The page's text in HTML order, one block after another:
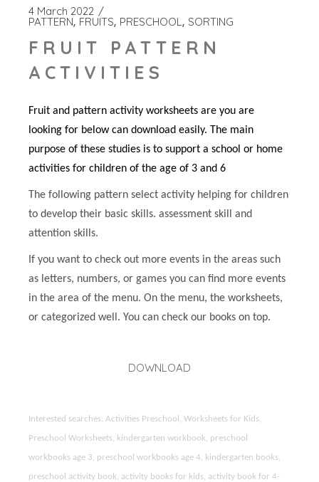
4 March 2022
PATTERN FRUITS PRESCHOOL SORTING
FRUIT PATTERN
ACTIVITIES
Fruit and pattern activity worksheets are you are
looking for below can download easily. The main
purpose of these studies is to support a school or home
activities for children of the age of 3 and 6
The following pattern select activity helping for children
to develop their basic skills. assessment skill and
attention skills.
If you want to check out more events in the areas such
as letters, numbers, or games you can find more events
in the area of the menu. On the menu, the worksheets,
or categorized well. You can check our books on top.
DOWNLOAD
Interested searches: Activities Preschool, Worksheets for Kids,
Preschool Worksheets, kindergarten workbook, preschool
workbooks age 3, preschool workbooks age 4, kindergarten books,
preschool activity book, activity books for kids, activity book for 4-